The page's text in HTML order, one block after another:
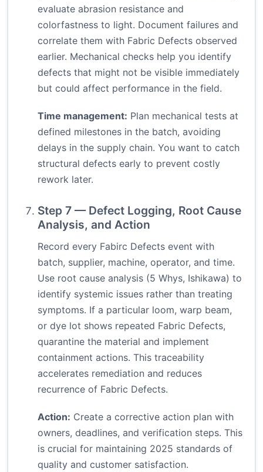
evaluate abrasion resistance and
colorfastness to light. Document failures and
correlate them with Fabric Defects observed
earlier. Mechanical checks help you identify
defects that might not be visible immediately
but could affect performance in the field.
Time management: Plan mechanical tests at
defined milestones in the batch, avoiding
delays in the supply chain. You want to catch
structural defects early to prevent costly
rework later.
Step 7 — Defect Logging, Root Cause
Analysis, and Action
Record every Fabirc Defects event with
batch, supplier, machine, operator, and time.
Use root cause analysis (5 Whys, Ishikawa) to
identify systemic issues rather than treating
symptoms. If a particular loom, warp beam,
or dye lot shows repeated Fabric Defects,
quarantine the material and implement
containment actions. This traceability
accelerates remediation and reduces
recurrence of Fabric Defects.
Action: Create a corrective action plan with
owners, deadlines, and verification steps. This
is crucial for maintaining 2025 standards of
quality and customer satisfaction.